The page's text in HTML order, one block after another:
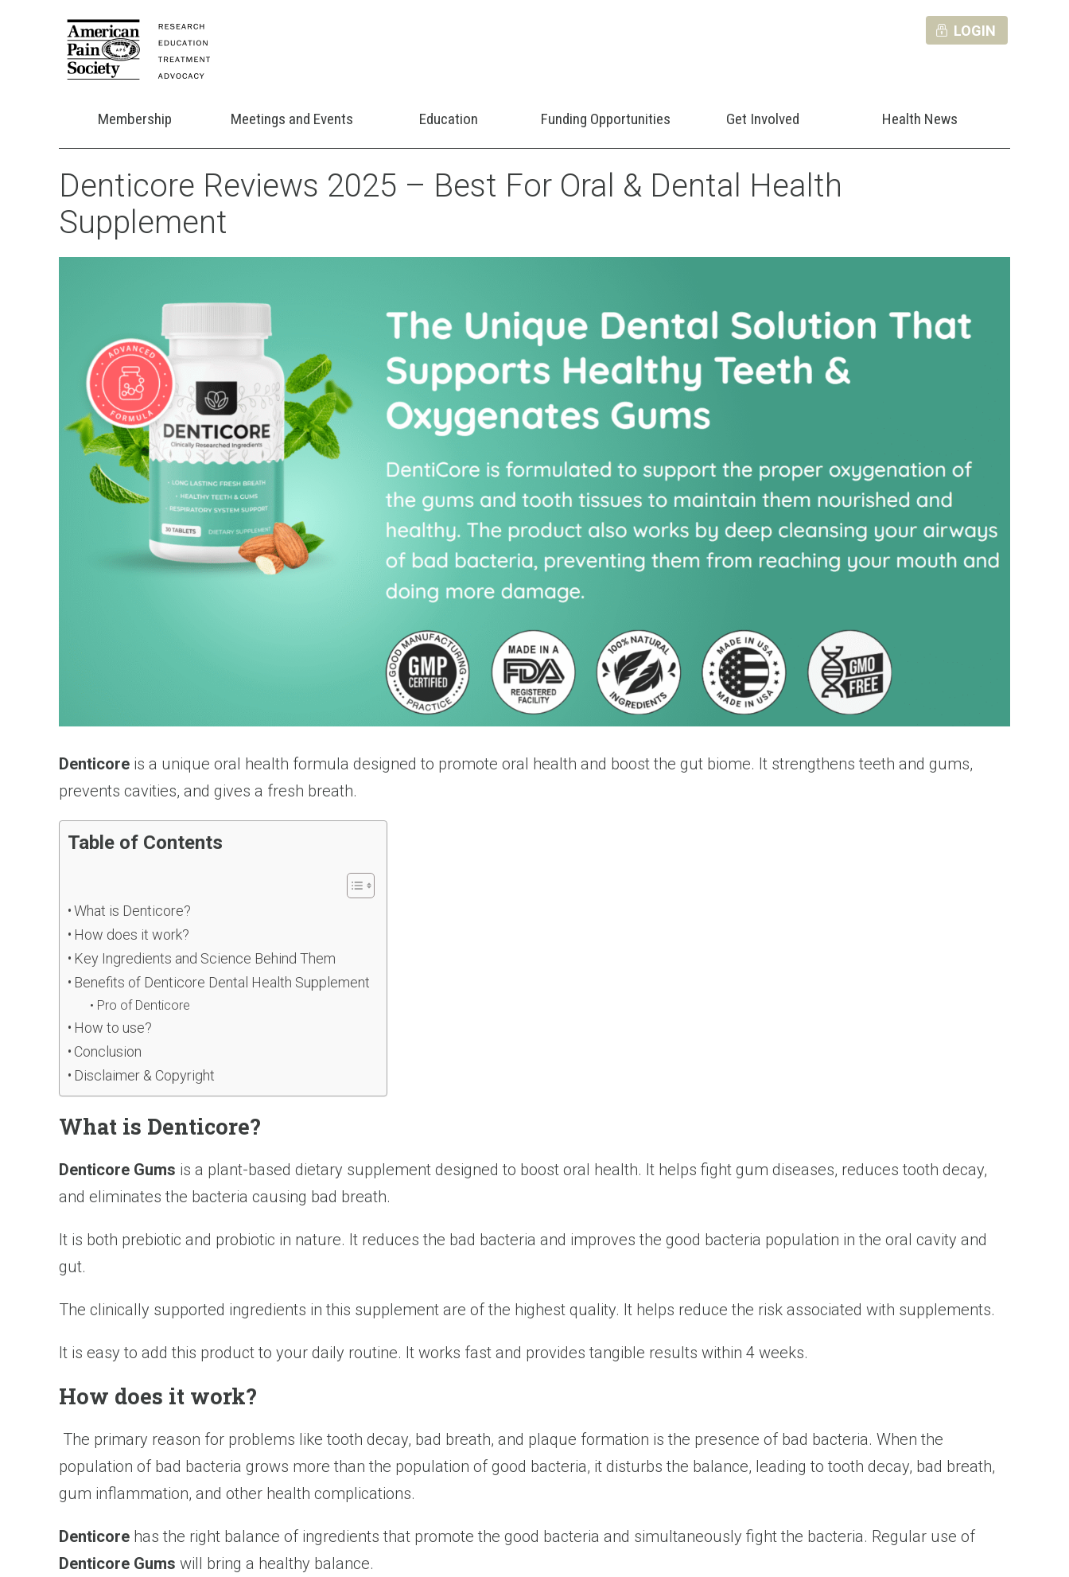
LOGIN
Membership Meetings and Events Education Funding Opportunities Get Involved Health News
Denticore Reviews 2025 – Best For Oral & Dental Health
Supplement
Denticoreis a unique oral health formula designed to promote oral health and boost the gut biome. It strengthens teeth and gums,
prevents cavities, and gives a fresh breath.
Table of Contents
What is Denticore?
How does it work?
Key Ingredients and Science Behind Them
Benefits of Denticore Dental Health Supplement
Pro of Denticore
How to use?
Conclusion
Disclaimer & Copyright
What is Denticore?
Denticore Gums is a plant-based dietary supplement designed to boost oral health. It helps fight gum diseases, reduces tooth decay,
and eliminates the bacteria causing bad breath.
It is both prebiotic and probiotic in nature. It reduces the bad bacteria and improves the good bacteria population in the oral cavity and
gut.
The clinically supported ingredients in this supplement are of the highest quality. It helps reduce the risk associated with supplements.
It is easy to add this product to your daily routine. It works fast and provides tangible results within 4 weeks.
How does it work?
The primary reason for problems like tooth decay, bad breath, and plaque formation is the presence of bad bacteria. When the
population of bad bacteria grows more than the population of good bacteria, it disturbs the balance, leading to tooth decay, bad breath,
gum inflammation, and other health complications.
Denticore has the right balance of ingredients that promote the good bacteria and simultaneously fight the bacteria. Regular use of
Denticore Gums will bring a healthy balance.